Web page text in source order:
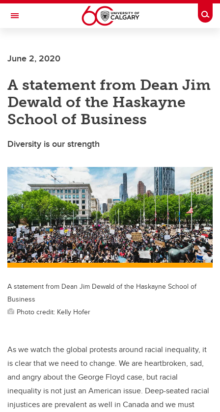
Skip to main content
Toggle Navigation
June 2, 2020
A statement from Dean Jim
Dewald of the Haskayne
School of Business
Diversity is our strength
A statement from Dean Jim Dewald of the Haskayne School of
Business
Photo credit: Kelly Hofer
As we watch the global protests around racial inequality, it
is clear that we need to change. We are heartbroken, sad,
and angry about the George Floyd case, but racial
inequality is not just an American issue. Deep-seated racial
injustices are prevalent as well in Canada and we must